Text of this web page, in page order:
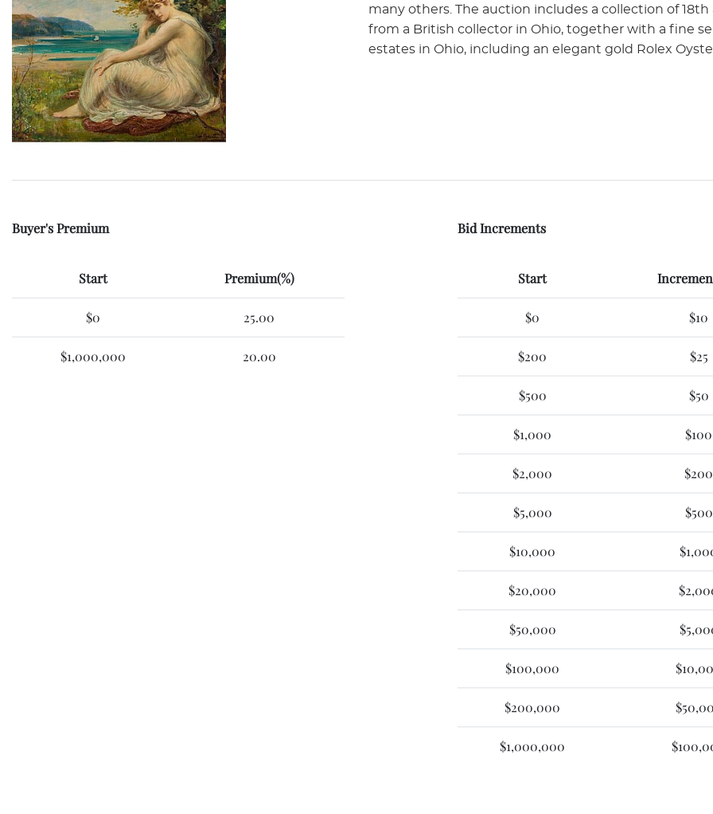
many others. The auction includes a collection of
from a British collector in Ohio, together with a fine
estates in Ohio, including an elegant gold Rolex
Buyer's Premium
Start Premium(%)
$0 25.00
$1,000,000 20.00
Bid Increments
Start
$0 $10
$200 $25
$500 $50
$1,000 $100
$2,000 $200
$5,000 $500
$10,000
$20,000
$50,000
$100,000
$200,000
$1,000,000